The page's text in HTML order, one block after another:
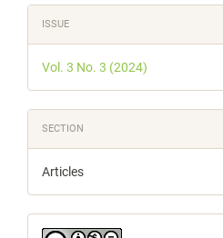
ISSUE
Vol. 3 No. 3 (2024)
SECTION
Articles